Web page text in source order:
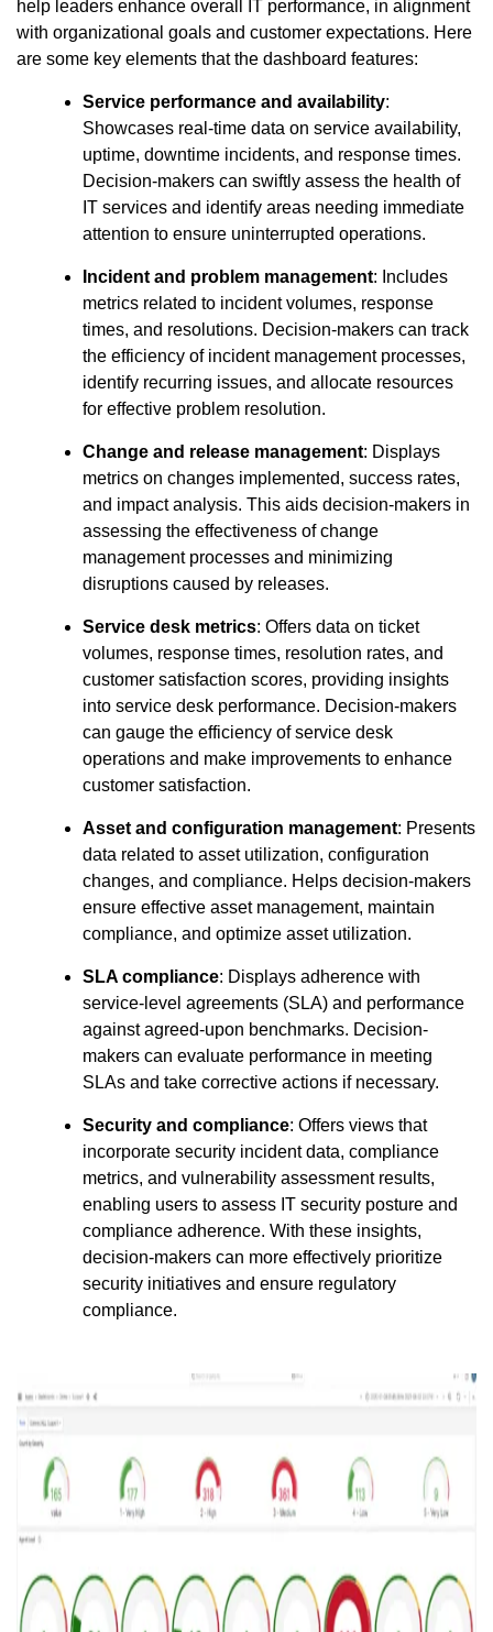
help leaders enhance overall IT performance, in alignment
with organizational goals and customer expectations. Here
are some key elements that the dashboard features:
Service performance and availability:
Showcases real-time data on service availability,
uptime, downtime incidents, and response times.
Decision-makers can swiftly assess the health of
IT services and identify areas needing immediate
attention to ensure uninterrupted operations.
Incident and problem management: Includes
metrics related to incident volumes, response
times, and resolutions. Decision-makers can track
the efficiency of incident management processes,
identify recurring issues, and allocate resources
for effective problem resolution.
Change and release management: Displays
metrics on changes implemented, success rates,
and impact analysis. This aids decision-makers in
assessing the effectiveness of change
management processes and minimizing
disruptions caused by releases.
Service desk metrics: Offers data on ticket
volumes, response times, resolution rates, and
customer satisfaction scores, providing insights
into service desk performance. Decision-makers
can gauge the efficiency of service desk
operations and make improvements to enhance
customer satisfaction.
Asset and configuration management: Presents
data related to asset utilization, configuration
changes, and compliance. Helps decision-makers
ensure effective asset management, maintain
compliance, and optimize asset utilization.
SLA compliance: Displays adherence with
service-level agreements (SLA) and performance
against agreed-upon benchmarks. Decision-
makers can evaluate performance in meeting
SLAs and take corrective actions if necessary.
Security and compliance: Offers views that
incorporate security incident data, compliance
metrics, and vulnerability assessment results,
enabling users to assess IT security posture and
compliance adherence. With these insights,
decision-makers can more effectively prioritize
security initiatives and ensure regulatory
compliance.